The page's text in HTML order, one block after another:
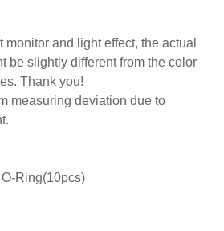
monitor and light effect, the actual
be slightly different from the color
Thank you!
measuring deviation due to
Ring(10pcs)